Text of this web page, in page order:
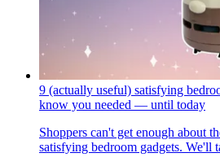
9 (actually useful) satisfying
know you needed — until today
Shoppers can't get enough about
satisfying bedroom gadgets. We'll